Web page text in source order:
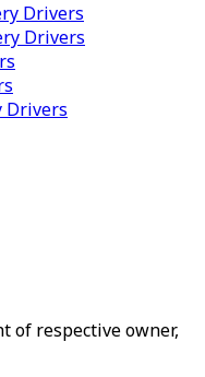
Drivers
Drivers
Drivers
of respective owner,